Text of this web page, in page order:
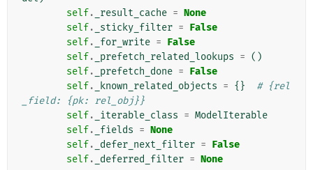
self. _result_cache = None
self. _sticky_filter = False
self. _for_write = False
self. _prefetch_related_lookups = ()
self. _prefetch_done = False
self. _known_related_objects = {}
# {rel
_field: {pk: rel_obj}}
self. _iterable_class = ModelIterable
self. _fields = None
self. _defer_next_filter = False
self. _deferred_filter = None